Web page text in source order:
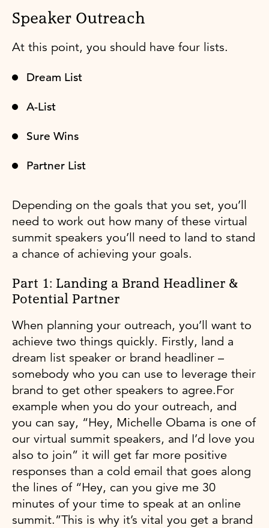
Speaker Outreach
At this point, you should have four lists.
Dream List
A-List
Sure Wins
Partner List
Depending on the goals that you set, you’ll
need to work out how many of these virtual
summit speakers you’ll need to land to stand
a chance of achieving your goals.
Part 1: Landing a Brand Headliner &
Potential Partner
When planning your outreach, you’ll want to
achieve two things quickly. Firstly, land a
dream list speaker or brand headliner –
somebody who you can use to leverage their
brand to get other speakers to agree.For
example when you do your outreach, and
you can say, “Hey, Michelle Obama is one of
our virtual summit speakers, and I’d love you
also to join” it will get far more positive
responses than a cold email that goes along
the lines of “Hey, can you give me 30
minutes of your time to speak at an online
summit.”This is why it’s vital you get a brand